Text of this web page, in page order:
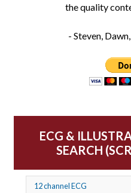
the quality
- Steven,
ECG &
SEARCH
12 channel ECG